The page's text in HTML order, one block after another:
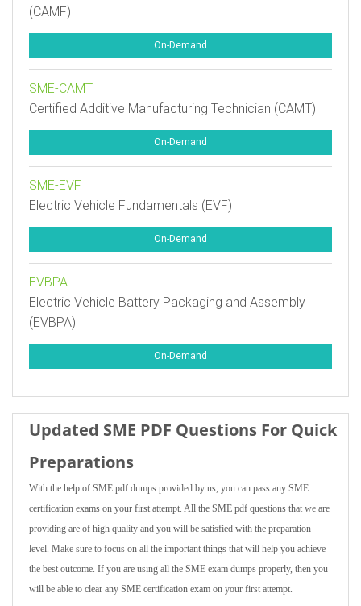
(CAMF)
On-Demand
SME-CAMT
Certified Additive Manufacturing Technician (CAMT)
On-Demand
SME-EVF
Electric Vehicle Fundamentals (EVF)
On-Demand
EVBPA
Electric Vehicle Battery Packaging and Assembly
(EVBPA)
On-Demand
Updated SME PDF Questions For Quick
Preparations
With the help of SME pdf dumps provided by us, you can pass any SME
certification exams on your first attempt. All the SME pdf questions that we are
providing are of high quality and you will be satisfied with the preparation
level. Make sure to focus on all the important things that will help you achieve
the best outcome. If you are using all the SME exam dumps properly, then you
will be able to clear any SME certification exam on your first attempt.